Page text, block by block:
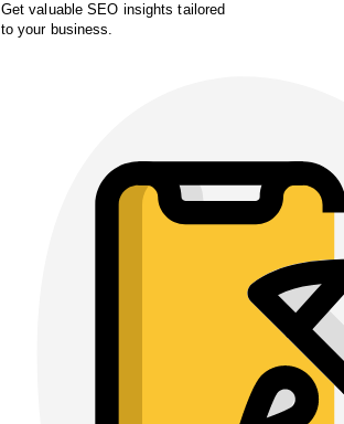
Get valuable SEO insights tailored
to your business.